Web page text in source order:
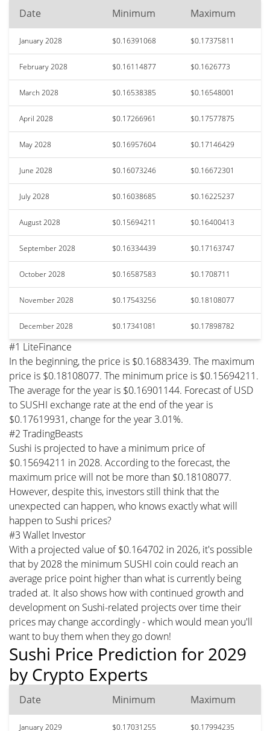
Date Minimum Maximum
January 2028 $0.16391068 $0.17375811
February 2028 $0.16114877 $0.1626773
March 2028 $0.16538385 $0.16548001
April 2028 $0.17266961 $0.17577875
May 2028 $0.16957604 $0.17146429
June 2028 $0.16073246 $0.16672301
July 2028 $0.16038685 $0.16225237
August 2028 $0.15694211 $0.16400413
September 2028 $0.16334439 $0.17163747
October 2028 $0.16587583 $0.1708711
November 2028 $0.17543256 $0.18108077
December 2028 $0.17341081 $0.17898782
#1 LiteFinance
In the beginning, the price is $0.16883439. The maximum
price is $0.18108077. The minimum price is $0.15694211.
The average for the year is $0.16901144. Forecast of USD
to SUSHI exchange rate at the end of the year is
$0.17619931, change for the year 3.01%.
#2 TradingBeasts
Sushi is projected to have a minimum price of
$0.15694211 in 2028. According to the forecast, the
maximum price will not be more than $0.18108077.
However, despite this, investors still think that the
unexpected can happen, who knows exactly what will
happen to Sushi prices?
#3 Wallet Investor
With a projected value of $0.164702 in 2026, it's possible
that by 2028 the minimum SUSHI coin could reach an
average price point higher than what is currently being
traded at. It also shows how with continued growth and
development on Sushi-related projects over time their
prices may change accordingly - which would mean you'll
want to buy them when they go down!
Sushi Price Prediction for 2029
by Crypto Experts
Date Minimum Maximum
January 2029 $0.17031255 $0.17994235